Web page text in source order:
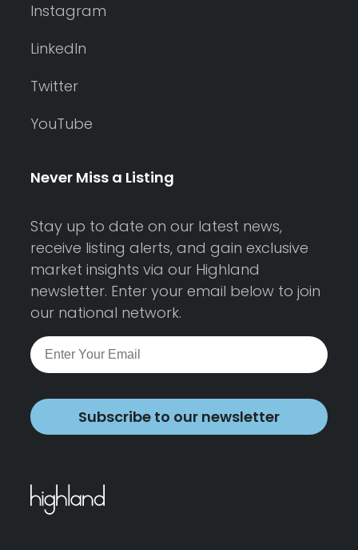
Instagram
LinkedIn
Twitter
YouTube
Never Miss a Listing
Stay up to date on our latest news,
receive listing alerts, and gain exclusive
market insights via our Highland
newsletter. Enter your email below to join
our national network.
Subscribe to our newsletter